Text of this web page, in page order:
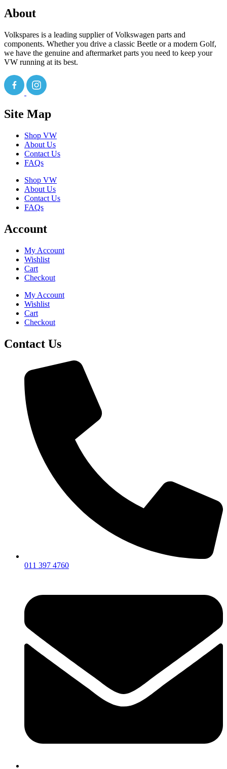
About
Volkspares is a leading supplier of Volkswagen parts and
components. Whether you drive a classic Beetle or a modern Golf,
we have the genuine and aftermarket parts you need to keep your
VW running at its best.
Site Map
Shop VW
About Us
Contact Us
FAQs
Shop VW
About Us
Contact Us
FAQs
Account
My Account
Wishlist
Cart
Checkout
My Account
Wishlist
Cart
Checkout
Contact Us
011 397 4760